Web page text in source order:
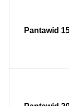
Pantawid